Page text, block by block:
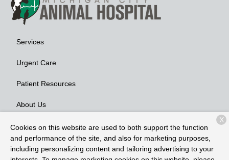
Services
Urgent Care
Patient Resources
About Us
Contact
Cookies on this website are used to both support the function
and performance of the site, and also for marketing purposes,
including personalizing content and tailoring advertising to your
X